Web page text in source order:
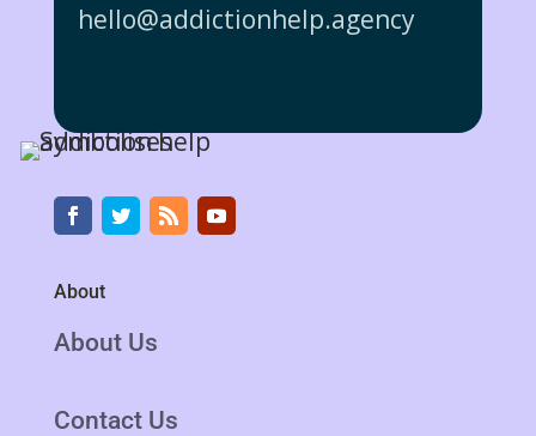
hello@addictionhelp.agency
About
About Us
Contact Us